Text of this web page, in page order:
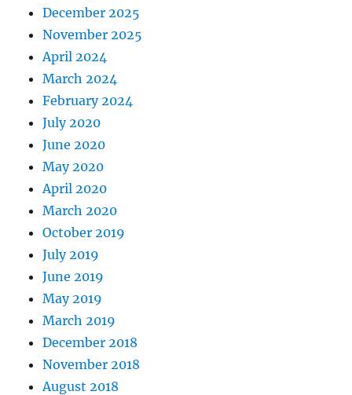
December 2025
November 2025
April 2024
March 2024
February 2024
July 2020
June 2020
May 2020
April 2020
March 2020
October 2019
July 2019
June 2019
May 2019
March 2019
December 2018
November 2018
August 2018